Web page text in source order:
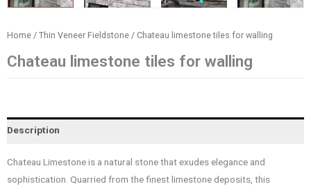
Home / Thin Veneer Fieldstone / Chateau limestone tiles for walling
Chateau limestone tiles for walling
Description
Chateau Limestone is a natural stone that exudes elegance and
sophistication. Quarried from the finest limestone deposits, this